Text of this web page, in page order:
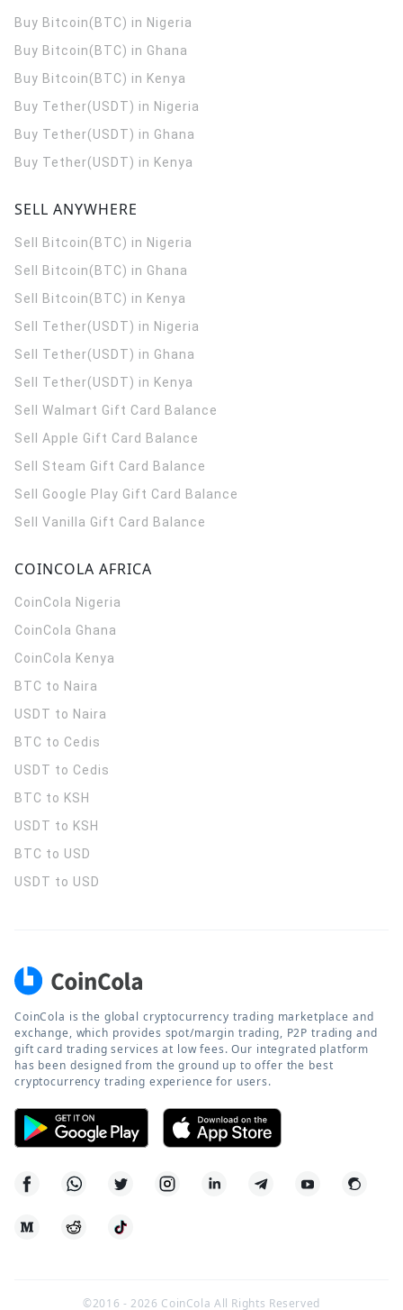
Buy Bitcoin(BTC) in Nigeria
Buy Bitcoin(BTC) in Ghana
Buy Bitcoin(BTC) in Kenya
Buy Tether(USDT) in Nigeria
Buy Tether(USDT) in Ghana
Buy Tether(USDT) in Kenya
SELL ANYWHERE
Sell Bitcoin(BTC) in Nigeria
Sell Bitcoin(BTC) in Ghana
Sell Bitcoin(BTC) in Kenya
Sell Tether(USDT) in Nigeria
Sell Tether(USDT) in Ghana
Sell Tether(USDT) in Kenya
Sell Walmart Gift Card Balance
Sell Apple Gift Card Balance
Sell Steam Gift Card Balance
Sell Google Play Gift Card Balance
Sell Vanilla Gift Card Balance
COINCOLA AFRICA
CoinCola Nigeria
CoinCola Ghana
CoinCola Kenya
BTC to Naira
USDT to Naira
BTC to Cedis
USDT to Cedis
BTC to KSH
USDT to KSH
BTC to USD
USDT to USD
CoinCola is the global cryptocurrency trading marketplace and
exchange, which provides spot/margin trading, P2P trading and
gift card trading services at low fees. Our integrated platform
has been designed from the ground up to offer the best
cryptocurrency trading experience for users.
©2016 -2026 CoinCola All Rights Reserved